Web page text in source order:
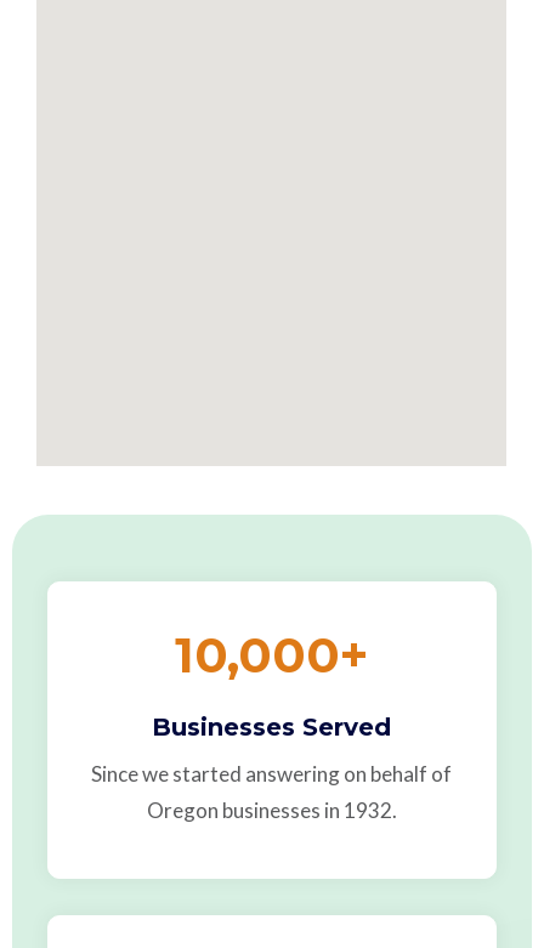
10,000+
Businesses Served
Since we started answering on behalf of
Oregon businesses in 1932.